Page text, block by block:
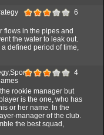
6
flows in the pipes and
the water to leak out.
defined period of time,
4
rookie manager but
is the one, who has
or her name. In the
manager of the club.
the best squad,